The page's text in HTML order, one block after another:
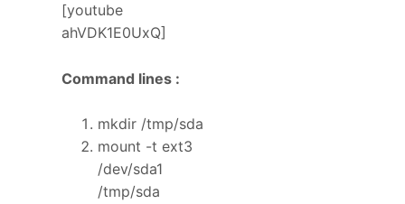
[youtube
ahVDK1E0UxQ]
Command lines :
mkdir /tmp/sda
mount -t ext3
/dev/sda1
/tmp/sda